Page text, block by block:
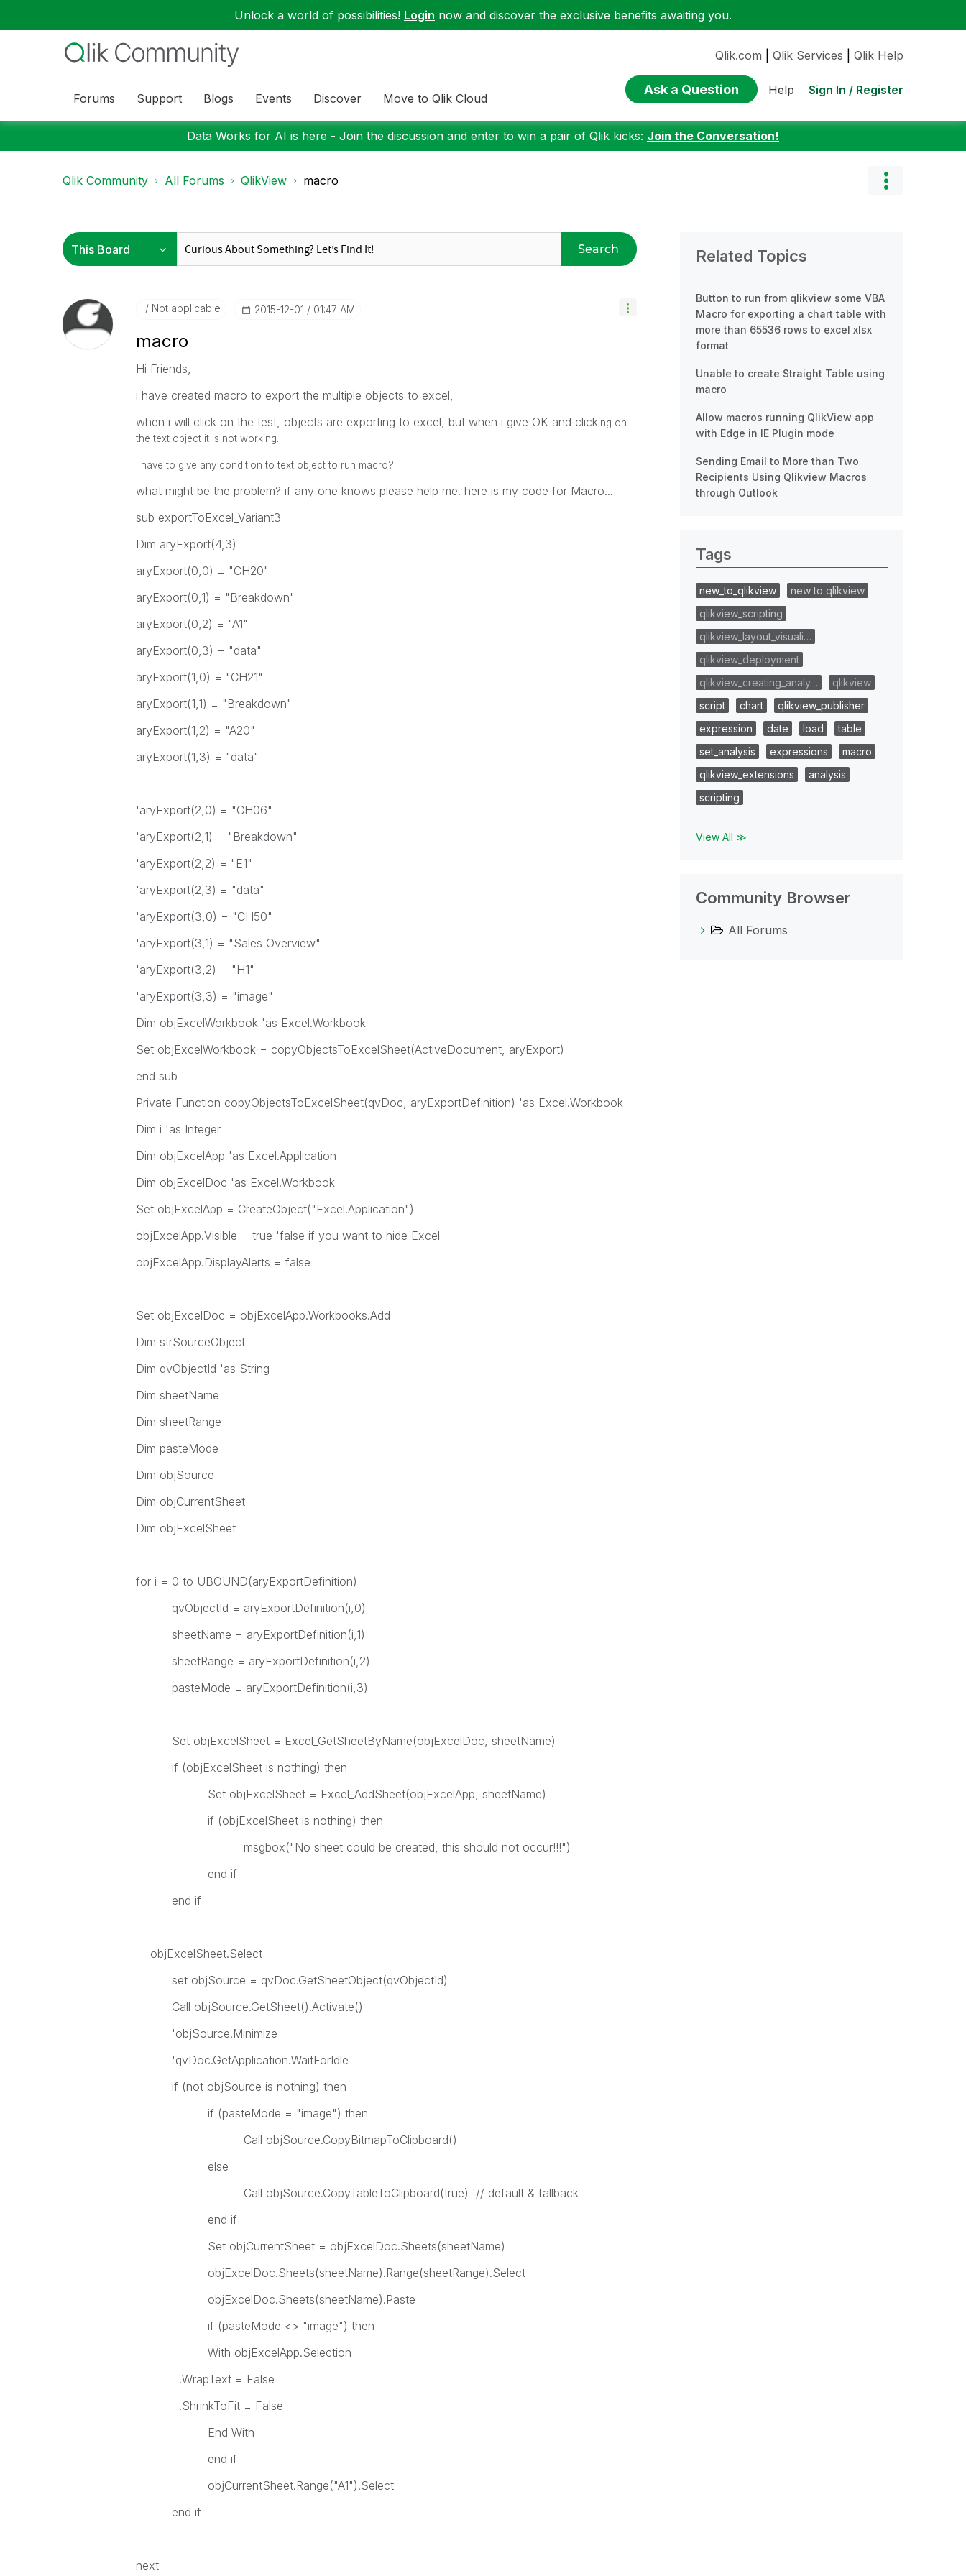
Unlock a world of possibilities! Login now and discover the exclusive benefits awaiting you.
Forums Support Blogs Events Discover Move to Qlik Cloud
Qlik.com Qlik Services Qlik Help
Ask a Question Help Sign In / Register
Data Works for AI is here - Join the discussion and enter to win a pair of Qlik kicks: Join the Conversation!
Qlik Community All Forums QlikView macro
Search
Not applicable ‎2015-12-01 01:47 AM
macro
Hi Friends,
i have created macro to export the multiple objects to excel,
when i will click on the test, objects are exporting to excel, but when i give OK and clicking on
the text object it is not working.
i have to give any condition to text object to run macro?
what might be the problem? if any one knows please help me. here is my code for Macro...
sub exportToExcel_Variant3
Dim aryExport(4,3)
aryExport(0,0) = "CH20"
aryExport(0,1) = "Breakdown"
aryExport(0,2) = "A1"
aryExport(0,3) = "data"
aryExport(1,0) = "CH21"
aryExport(1,1) = "Breakdown"
aryExport(1,2) = "A20"
aryExport(1,3) = "data"
'aryExport(2,0) = "CH06"
'aryExport(2,1) = "Breakdown"
'aryExport(2,2) = "E1"
'aryExport(2,3) = "data"
'aryExport(3,0) = "CH50"
'aryExport(3,1) = "Sales Overview"
'aryExport(3,2) = "H1"
'aryExport(3,3) = "image"
Dim objExcelWorkbook 'as Excel.Workbook
Set objExcelWorkbook = copyObjectsToExcelSheet(ActiveDocument, aryExport)
end sub
Private Function copyObjectsToExcelSheet(qvDoc, aryExportDefinition) 'as Excel.Workbook
Dim i 'as Integer
Dim objExcelApp 'as Excel.Application
Dim objExcelDoc 'as Excel.Workbook
Set objExcelApp = CreateObject("Excel.Application")
objExcelApp.Visible = true 'false if you want to hide Excel
objExcelApp.DisplayAlerts = false
Set objExcelDoc = objExcelApp.Workbooks.Add
Dim strSourceObject
Dim qvObjectId 'as String
Dim sheetName
Dim sheetRange
Dim pasteMode
Dim objSource
Dim objCurrentSheet
Dim objExcelSheet
for i = 0 to UBOUND(aryExportDefinition)
qvObjectId = aryExportDefinition(i,0)
sheetName = aryExportDefinition(i,1)
sheetRange = aryExportDefinition(i,2)
pasteMode = aryExportDefinition(i,3)
Set objExcelSheet = Excel_GetSheetByName(objExcelDoc, sheetName)
if (objExcelSheet is nothing) then
Set objExcelSheet = Excel_AddSheet(objExcelApp, sheetName)
if (objExcelSheet is nothing) then
msgbox("No sheet could be created, this should not occur!!!")
end if
end if
objExcelSheet.Select
set objSource = qvDoc.GetSheetObject(qvObjectId)
Call objSource.GetSheet().Activate()
'objSource.Minimize
'qvDoc.GetApplication.WaitForIdle
if (not objSource is nothing) then
if (pasteMode = "image") then
Call objSource.CopyBitmapToClipboard()
else
Call objSource.CopyTableToClipboard(true) '// default & fallback
end if
Set objCurrentSheet = objExcelDoc.Sheets(sheetName)
objExcelDoc.Sheets(sheetName).Range(sheetRange).Select
objExcelDoc.Sheets(sheetName).Paste
if (pasteMode <> "image") then
With objExcelApp.Selection
.WrapText = False
.ShrinkToFit = False
End With
end if
objCurrentSheet.Range("A1").Select
end if
next
Related Topics
Button to run from qlikview some VBA
Macro for exporting a chart table with
more than 65536 rows to excel xlsx
format
Unable to create Straight Table using
macro
Allow macros running QlikView app
with Edge in IE Plugin mode
Sending Email to More than Two
Recipients Using Qlikview Macros
through Outlook
Tags
new_to_qlikview
new to qlikview
qlikview_scripting
qlikview_layout_visuali…
qlikview_deployment
qlikview_creating_analy…
qlikview
script
chart
qlikview_publisher
expression
date load
table
set_analysis
expressions
macro
qlikview_extensions
analysis
scripting
View All ≫
Community Browser
All Forums